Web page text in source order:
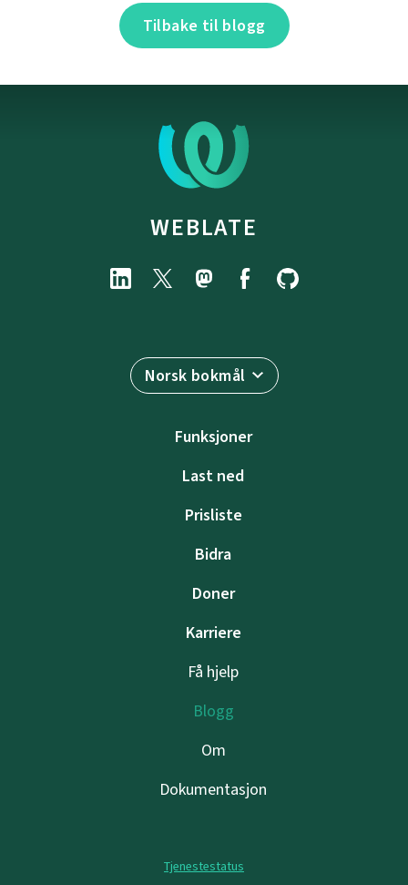
Tilbake til blogg
WEBLATE
Norsk bokmål
Funksjoner
Last ned
Prisliste
Bidra
Doner
Karriere
Få hjelp
Blogg
Om
Dokumentasjon
Tjenestestatus